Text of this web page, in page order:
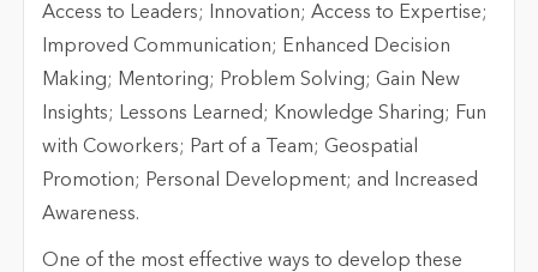
One of the most effective ways to develop these